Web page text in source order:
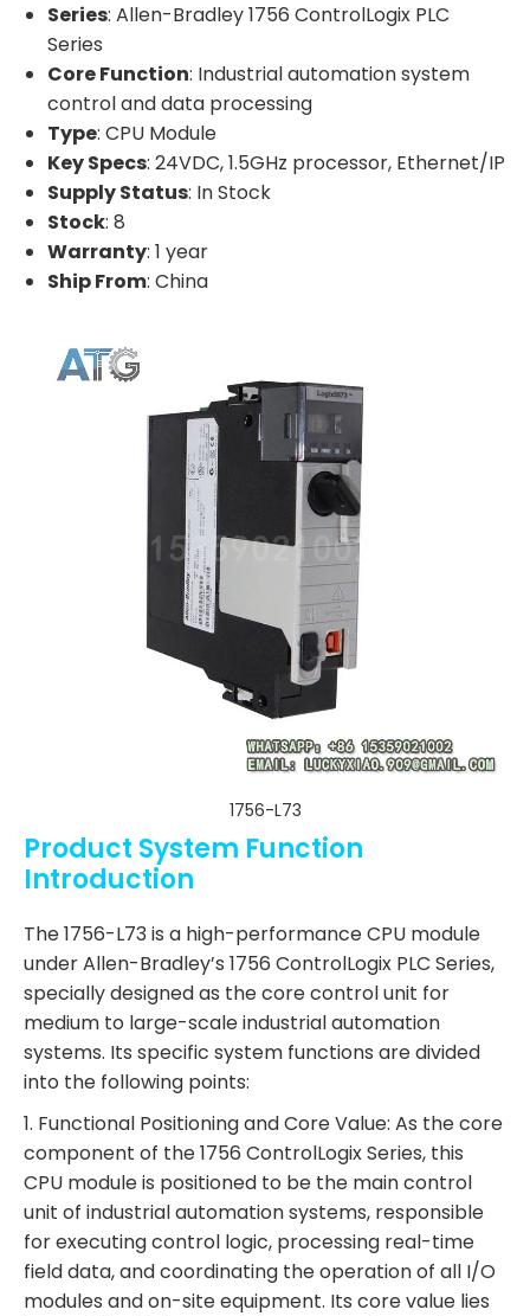
Series: Allen-Bradley 1756 ControlLogix PLC
Series
Core Function: Industrial automation system
control and data processing
Type: CPU Module
Key Specs: 24VDC, 1.5GHz processor, Ethernet/IP
Supply Status: In Stock
Stock: 8
Warranty: 1 year
Ship From: China
1756-L73
Product System Function
Introduction
The 1756-L73 is a high-performance CPU module
under Allen-Bradley’s 1756 ControlLogix PLC Series,
specially designed as the core control unit for
medium to large-scale industrial automation
systems. Its specific system functions are divided
into the following points:
1. Functional Positioning and Core Value: As the core
component of the 1756 ControlLogix Series, this
CPU module is positioned to be the main control
unit of industrial automation systems, responsible
for executing control logic, processing real-time
field data, and coordinating the operation of all I/O
modules and on-site equipment. Its core value lies